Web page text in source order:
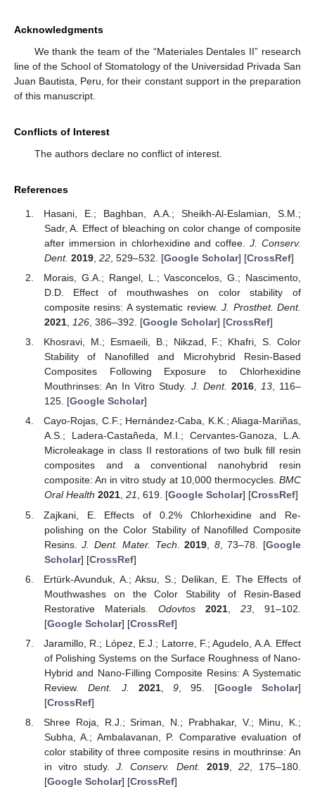
Acknowledgments
We thank the team of the “Materiales Dentales II” research
line of the School of Stomatology of the Universidad Privada San
Juan Bautista, Peru, for their constant support in the preparation
of this manuscript.
Conflicts of Interest
The authors declare no conflict of interest.
References
Hasani, E.; Baghban, A.A.; Sheikh-Al-Eslamian, S.M.;
Sadr, A. Effect of bleaching on color change of composite
after immersion in chlorhexidine and coffee.J. Conserv.
Dent. 2019, 22, 529–532. [Google Scholar] [CrossRef]
Morais, G.A.; Rangel, L.; Vasconcelos, G.; Nascimento,
D.D. Effect of mouthwashes on color stability of
composite resins: A systematic review.J. Prosthet. Dent.
2021, 126, 386–392. [Google Scholar] [CrossRef]
Khosravi, M.; Esmaeili, B.; Nikzad, F.; Khafri, S. Color
Stability of Nanofilled and Microhybrid Resin-Based
Composites Following Exposure to Chlorhexidine
Mouthrinses: An In Vitro Study. J. Dent. 2016, 13, 116–
125. [Google Scholar]
Cayo-Rojas, C.F.; Hernández-Caba, K.K.; Aliaga-Mariñas,
A.S.; Ladera-Castañeda, M.I.; Cervantes-Ganoza, L.A.
Microleakage in class II restorations of two bulk fill resin
composites and a conventional nanohybrid resin
composite: An in vitro study at 10,000 thermocycles. BMC
Oral Health 2021, 21, 619. [Google Scholar] [CrossRef]
Zajkani, E. Effects of 0.2% Chlorhexidine and Re-
polishing on the Color Stability of Nanofilled Composite
Resins.J. Dent. Mater. Tech. 2019 8, 73–78. [Google
Scholar] [CrossRef]
Ertürk-Avunduk, A.; Aksu, S.; Delikan, E. The Effects of
Mouthwashes on the Color Stability of Resin-Based
Restorative Materials. Odovtos 2021, 23 , 91–102.
[Google Scholar] [CrossRef]
Jaramillo, R.; López, E.J.; Latorre, F.; Agudelo, A.A. Effect
of Polishing Systems on the Surface Roughness of Nano-
Hybrid and Nano-Filling Composite Resins: A Systematic
Review.Dent. J. 2021,9 , 95. [Google Scholar]
[CrossRef]
Shree Roja, R.J.; Sriman, N.; Prabhakar, V.; Minu, K.;
Subha, A.; Ambalavanan, P. Comparative evaluation of
color stability of three composite resins in mouthrinse: An
in vitro study.J. Conserv. Dent. 2019, 22, 175–180.
[Google Scholar] [CrossRef]